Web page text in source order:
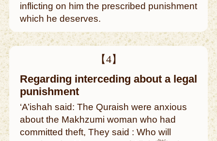
inflicting on him the prescribed punishment
which he deserves.
【4】
Regarding interceding about a legal
punishment
‘A’ishah said: The Quraish were anxious
about the Makhzumi woman who had
committed theft, They said : Who will